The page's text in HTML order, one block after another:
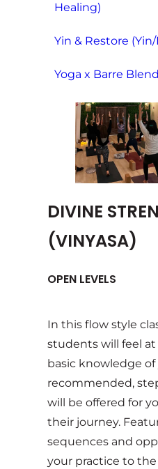
Healing)
Yin & Restore
Yoga x Barre
DIVINE
(VINYASA)
OPEN LEVELS
In this flow style
students will feel at
basic knowledge of
recommended,
will be offered for
their journey.
sequences and
your practice to